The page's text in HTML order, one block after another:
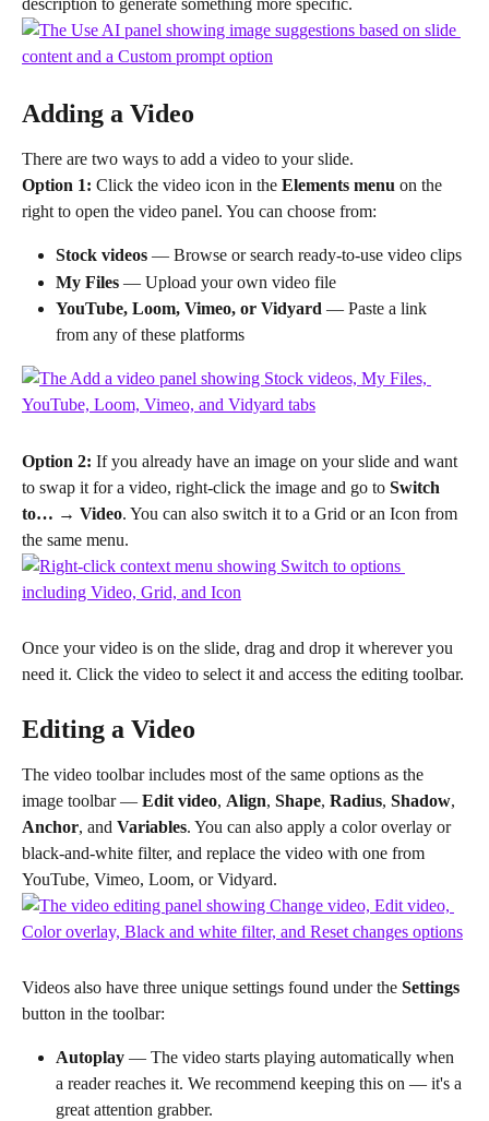
Adding a Video
There are two ways to add a video to your slide.
Option 1: Click the video icon in the Elements menu on the
right to open the video panel. You can choose from:
Stock videos — Browse or search ready-to-use video clips
My Files — Upload your own video file
YouTube, Loom, Vimeo, or Vidyard — Paste a link
from any of these platforms
Option 2: If you already have an image on your slide and want
to swap it for a video, right-click the image and go to Switch
to… → Video. You can also switch it to a Grid or an Icon from
the same menu.
Once your video is on the slide, drag and drop it wherever you
need it. Click the video to select it and access the editing toolbar.
Editing a Video
The video toolbar includes most of the same options as the
image toolbar — Edit video, Align, Shape, Radius, Shadow,
Anchor, and Variables. You can also apply a color overlay or
black-and-white filter, and replace the video with one from
YouTube, Vimeo, Loom, or Vidyard.
Videos also have three unique settings found under the Settings
button in the toolbar:
Autoplay — The video starts playing automatically when
a reader reaches it. We recommend keeping this on — it's a
great attention grabber.